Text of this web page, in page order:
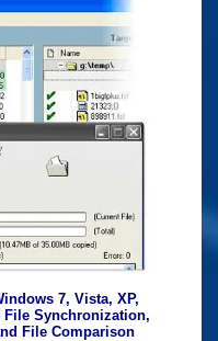
7, Vista, XP,
File Synchronization,
File Comparison